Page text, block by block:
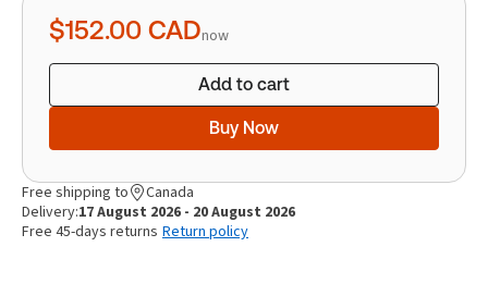
quantity
$152.00 CADnow
Add to cart
Buy Now
Free shipping to
Canada
Delivery:17 August 2026 - 20 August 2026
Free 45-days returns Return policy